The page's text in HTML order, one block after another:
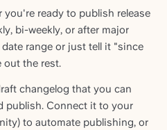
you're ready to publish release
bi-weekly, or after major
range or just tell it "since
out the rest.
changelog that you can
publish. Connect it to your
to automate publishing, or